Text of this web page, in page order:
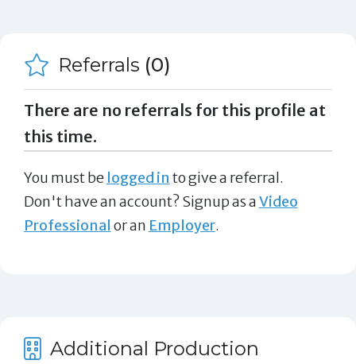
Referrals (0)
There are no referrals for this profile at
this time.
You must be logged in to give a referral.
Don't have an account? Signup as aVideo
Professional or an Employer.
Additional Production